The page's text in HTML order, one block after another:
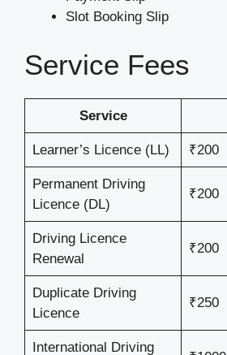
Slot Booking Slip
Service Fees
Service
Learner’s Licence (LL) ₹200
Permanent Driving
Licence (DL)
₹200
Driving Licence
Renewal
₹200
Duplicate Driving
Licence
₹250
International Driving